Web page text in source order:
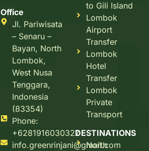
Office
Jl. Pariwisata
– Senaru –
Bayan, North
Lombok,
West Nusa
Tenggara,
Indonesia
(83354)
Phone:
+6281916030327
info.greenrinjani@gmail.com
to Gili Island
Lombok
Airport
Transfer
Lombok
Hotel
Transfer
Lombok
Private
Transport
DESTINATIONS
North